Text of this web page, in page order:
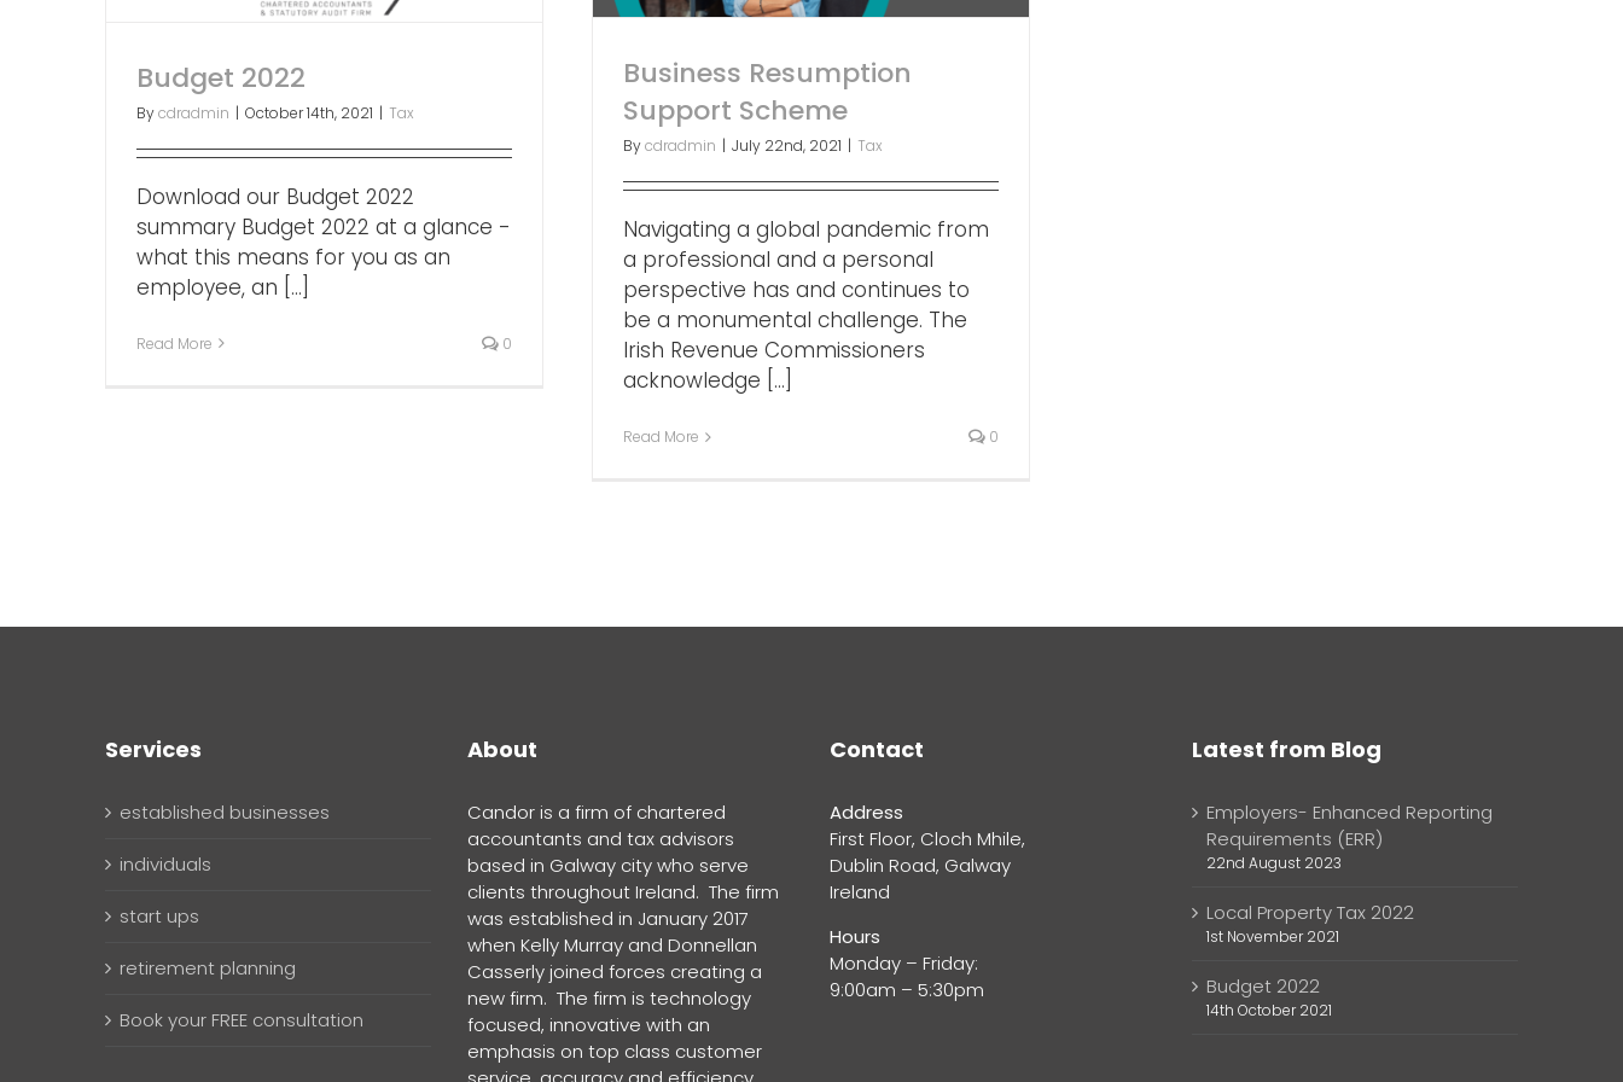
Budget 2022
Bycdradmin | October 14th, 2021 | Tax
Download our Budget 2022
summary Budget 2022 at a glance -
what this means for you as an
employee, an [...]
Read More 0
Business Resumption
Support Scheme
Bycdradmin | July 22nd, 2021 | Tax
Navigating a global pandemic from
a professional and a personal
perspective has and continues to
be a monumental challenge. The
Irish Revenue Commissioners
acknowledge [...]
Read More 0
Services
established businesses
individuals
start ups
retirement planning
Book your FREE consultation
About
Candor is a firm of chartered
accountants and tax advisors
based in Galway city who serve
clients throughout Ireland. The firm
was established in January 2017
when Kelly Murray and Donnellan
Casserly joined forces creating a
new firm. The firm is technology
focused, innovative with an
emphasis on top class customer
Contact
Address
First Floor, Cloch Mhile,
Dublin Road, Galway
Ireland
Hours
Monday – Friday:
9:00am – 5:30pm
Latest from Blog
Employers- Enhanced Reporting
Requirements (ERR)
22nd August 2023
Local Property Tax 2022
1st November 2021
Budget 2022
14th October 2021